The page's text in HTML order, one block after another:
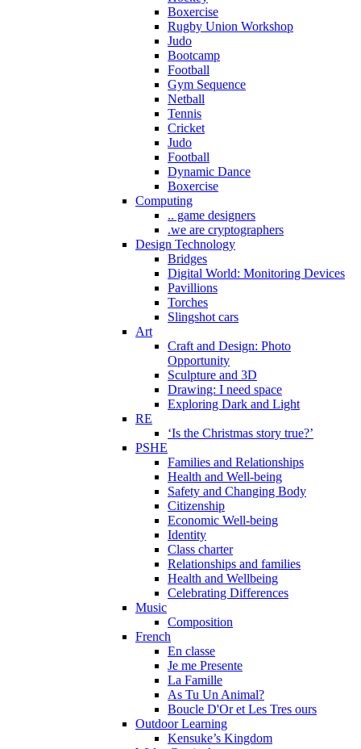
Boxercise
Rugby Union Workshop
Judo
Bootcamp
Football
Gym Sequence
Netball
Tennis
Cricket
Judo
Football
Dynamic Dance
Boxercise
Computing
.. game designers
.we are cryptographers
Design Technology
Bridges
Digital World: Monitoring Devices
Pavillions
Torches
Slingshot cars
Art
Craft and Design: Photo
Opportunity
Sculpture and 3D
Drawing: I need space
Exploring Dark and Light
RE
‘Is the Christmas story true?’
PSHE
Families and Relationships
Health and Well-being
Safety and Changing Body
Citizenship
Economic Well-being
Identity
Class charter
Relationships and families
Health and Wellbeing
Celebrating Differences
Music
Composition
French
En classe
Je me Presente
La Famille
As Tu Un Animal?
Boucle D'Or et Les Tres ours
Outdoor Learning
Kensuke’s Kingdom